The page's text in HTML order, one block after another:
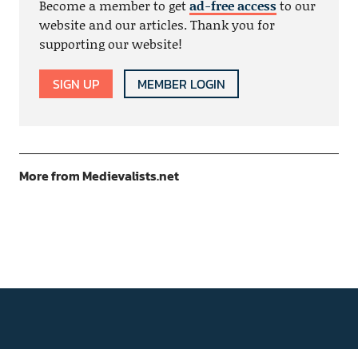
Become a member to getad-free accessto our
website and our articles. Thank you for
supporting our website!
SIGN UP MEMBER LOGIN
More from Medievalists.net